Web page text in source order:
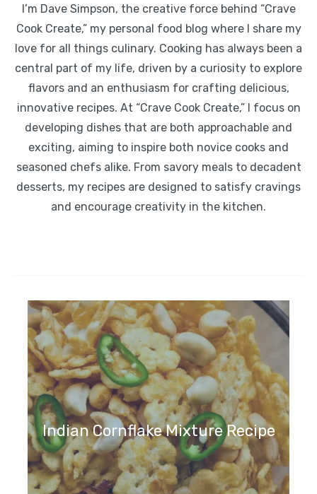
I’m Dave Simpson, the creative force behind “Crave
Cook Create,” my personal food blog where I share my
love for all things culinary. Cooking has always been a
central part of my life, driven by a curiosity to explore
flavors and an enthusiasm for crafting delicious,
innovative recipes. At “Crave Cook Create,” I focus on
developing dishes that are both approachable and
exciting, aiming to inspire both novice cooks and
seasoned chefs alike. From savory meals to decadent
desserts, my recipes are designed to satisfy cravings
and encourage creativity in the kitchen.
Indian Cornflake Mixture Recipe